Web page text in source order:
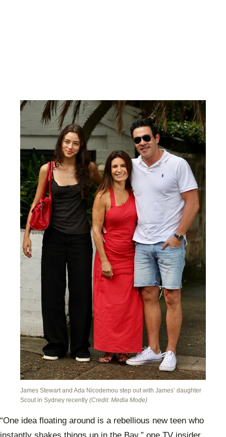
James Stewart and Ada Nicodemou step out with James’ daughter
Scout in Sydney recently (Credit: Media Mode)
“One idea floating around is a rebellious new teen who